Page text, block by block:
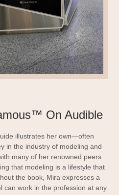
On Audible
illustrates her own—often
in the industry of modeling and
many of her renowned peers
that modeling is a lifestyle that
the book, Mira expresses a
can work in the profession at any